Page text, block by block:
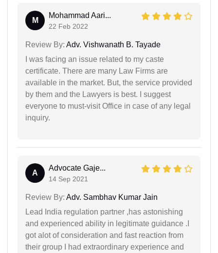
M
Mohammad Aari...
22 Feb 2022
Review By: Adv. Vishwanath B. Tayade
I was facing an issue related to my caste
certificate. There are many Law Firms are
available in the market. But, the service provided
by them and the Lawyers is best. I suggest
everyone to must-visit Office in case of any legal
inquiry.
A
Advocate Gaje...
14 Sep 2021
Review By: Adv. Sambhav Kumar Jain
Lead India regulation partner ,has astonishing
and experienced ability in legitimate guidance .I
got alot of consideration and fast reaction from
their group I had extraordinary experience and